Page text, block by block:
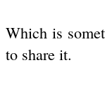
Which is
to share it.